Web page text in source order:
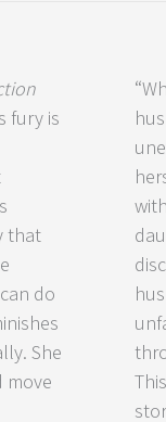
fury is
that
do
She
move